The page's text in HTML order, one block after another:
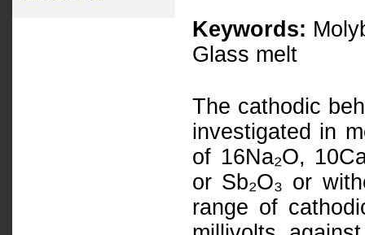
Keywords:
Glass melt
The cathodic
investigated in
of 16Na₂O,
or Sb₂O₃ or
range of